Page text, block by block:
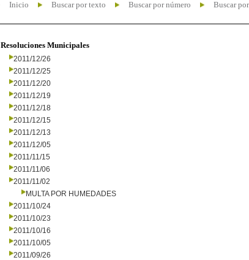
Inicio Buscar por texto Buscar por número Buscar
Resoluciones Municipales
2011/12/26
2011/12/25
2011/12/20
2011/12/19
2011/12/18
2011/12/15
2011/12/13
2011/12/05
2011/11/15
2011/11/06
2011/11/02
MULTA POR HUMEDADES
2011/10/24
2011/10/23
2011/10/16
2011/10/05
2011/09/26